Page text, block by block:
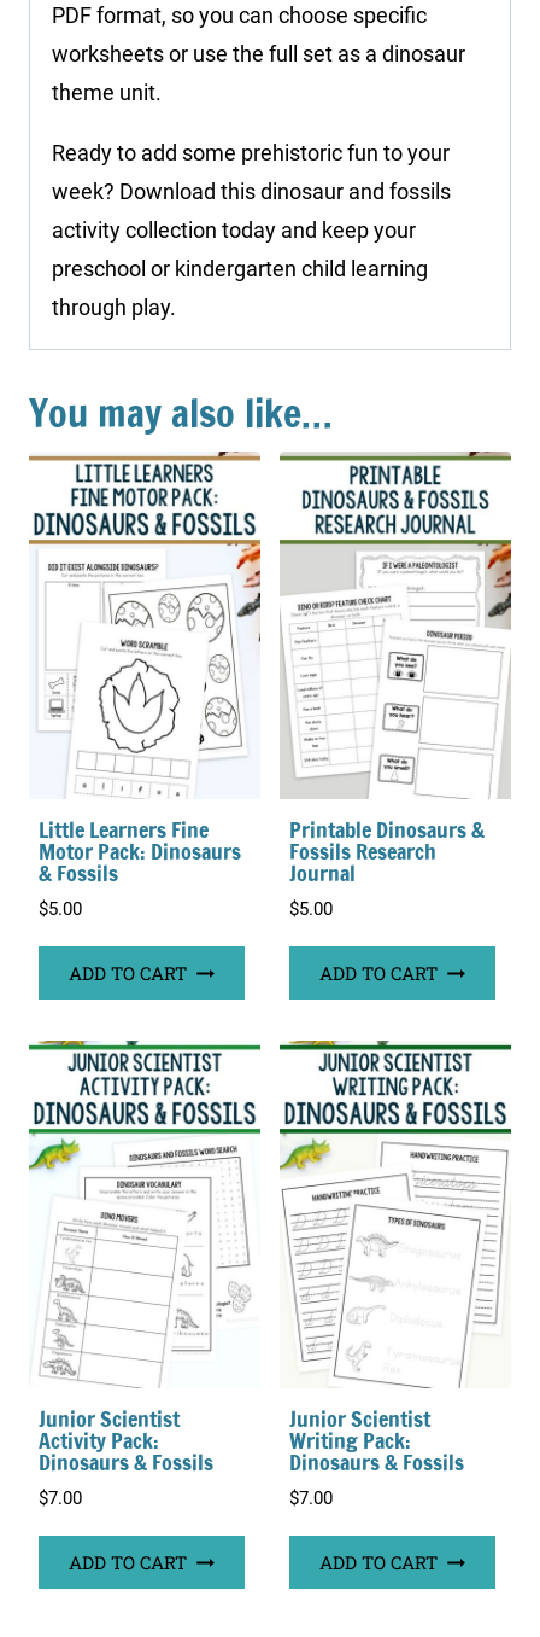
PDF format, so you can choose specific
worksheets or use the full set as a dinosaur
theme unit.
Ready to add some prehistoric fun to your
week? Download this dinosaur and fossils
activity collection today and keep your
preschool or kindergarten child learning
through play.
You may also like…
Little Learners Fine
Motor Pack: Dinosaurs
& Fossils
$5.00
ADD TO CART
Printable Dinosaurs &
Fossils Research
Journal
$5.00
ADD TO CART
Junior Scientist
Activity Pack:
Dinosaurs & Fossils
$7.00
ADD TO CART
Junior Scientist
Writing Pack:
Dinosaurs & Fossils
$7.00
ADD TO CART